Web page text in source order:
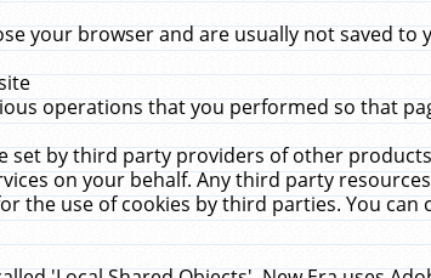
your browser and are usually not saved
operations that you performed so that
set by third party providers of other
on your behalf. Any third party
the use of cookies by third parties. You